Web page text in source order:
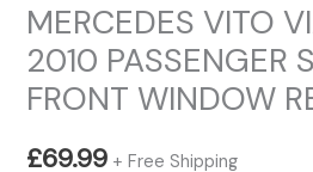
MERCEDES VITO
2010 PASSENGER
FRONT WINDOW
£69.99 + Free Shipping